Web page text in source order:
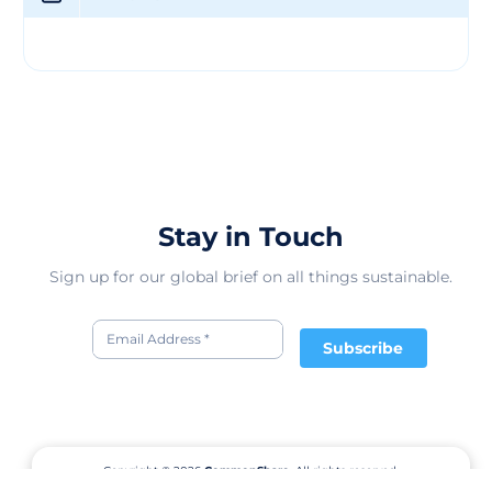
innovation and excellence in the tech sector, Winzen
solutions to its valued customers.
Stay in Touch
Sign up for our global brief on all things sustainable.
Subscribe
Copyright © 2026CommonShare.
All rights reserved.